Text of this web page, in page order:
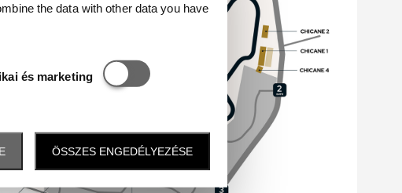
the data with other data you have
és marketing
Statisztikai és marketing
ÖSSZES ENGEDÉLYEZÉSE